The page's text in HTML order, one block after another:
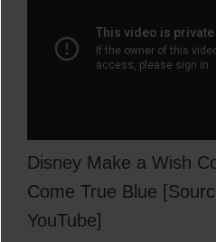
Disney Make a Wish
Come True Blue
YouTube]